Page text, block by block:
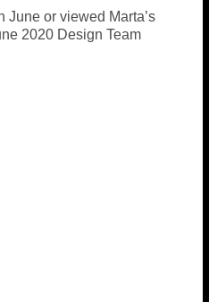
or viewed Marta’s
2020 Design Team